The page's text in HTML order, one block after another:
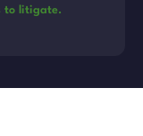
to litigate.